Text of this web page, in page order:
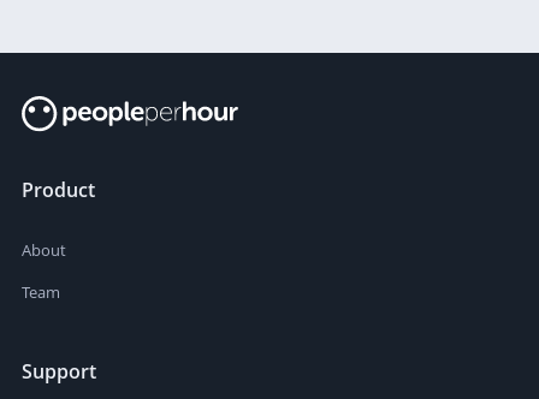
Product
About
Team
Support